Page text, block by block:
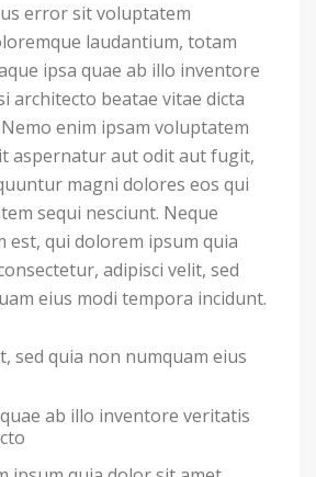
error sit voluptatem
laudantium, totam
ipsa quae ab illo inventore
architecto beatae vitae dicta
enim ipsam voluptatem
aspernatur aut odit aut fugit,
magni dolores eos qui
sequi nesciunt. Neque
est, qui dolorem ipsum quia
adipisci velit, sed
eius modi tempora incidunt.
sed quia non numquam eius
ab illo inventore veritatis